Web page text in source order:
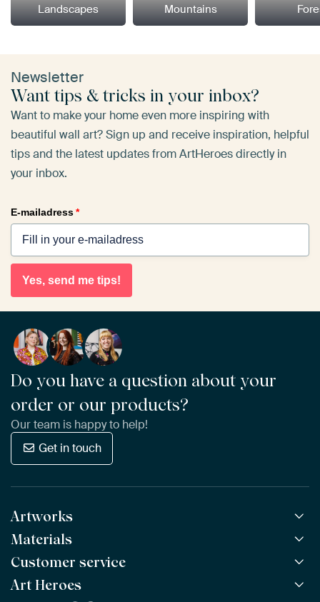
Landscapes Mountains
Newsletter
Want tips & tricks in your inbox?
Want to make your home even more inspiring with
beautiful wall art? Sign up and receive inspiration, helpful
tips and the latest updates from ArtHeroes directly in
your inbox.
E-mailadress*
Yes, send me tips!
Do you have a question about your
order or our products?
Our team is happy to help!
Get in touch
Artworks
All Works
All Collections
All Artists
Materials
ArtFrame™ POPULAR
Wooden ArtFrame™
Customer service
Frequently Asked Questions
Art Heroes